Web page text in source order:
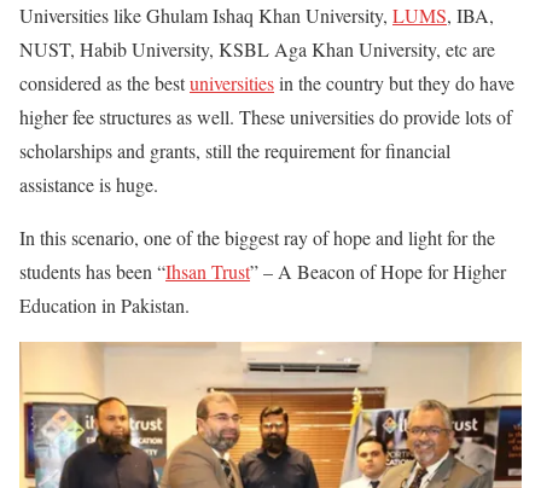
Universities like Ghulam Ishaq Khan University, LUMS, IBA,
NUST, Habib University, KSBL Aga Khan University, etc are
considered as the bestuniversitiesin the country but they do have
higher fee structures as well. These universities do provide lots of
scholarships and grants, still the requirement for financial
assistance is huge.
In this scenario, one of the biggest ray of hope and light for the
students has been “Ihsan Trust” – A Beacon of Hope for Higher
Education in Pakistan.